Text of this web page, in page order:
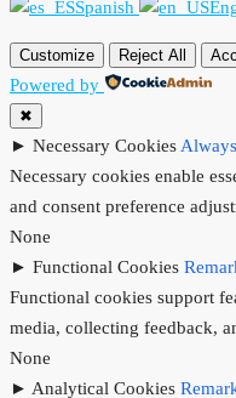
Spanish
Customize Reject All
Powered by
✖
► Necessary Cookies
Necessary cookies enable
and consent preference
None
► Functional Cookies
Functional cookies support
media, collecting feedback,
None
► Analytical Cookies